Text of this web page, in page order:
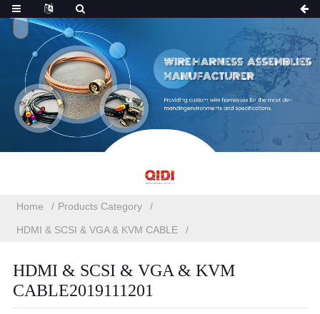
Home Products Category
HDMI & SCSI & VGA & KVM CABLE
HDMI & SCSI & VGA & KVM
CABLE2019111201